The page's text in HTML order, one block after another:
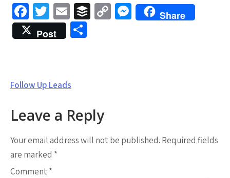
Fa
ce
b
k
T
wi
tt
E
m
ai
B C M
es
Share
Post
Post
Follow Up Leads
Leave a Reply
Your email address will not be published. Required fields
are marked *
Comment *